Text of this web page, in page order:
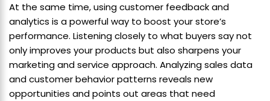
At the same time, using customer feedback and
analytics is a powerful way to boost your store’s
performance. Listening closely to what buyers say not
only improves your products but also sharpens your
marketing and service approach. Analyzing sales data
and customer behavior patterns reveals new
opportunities and points out areas that need